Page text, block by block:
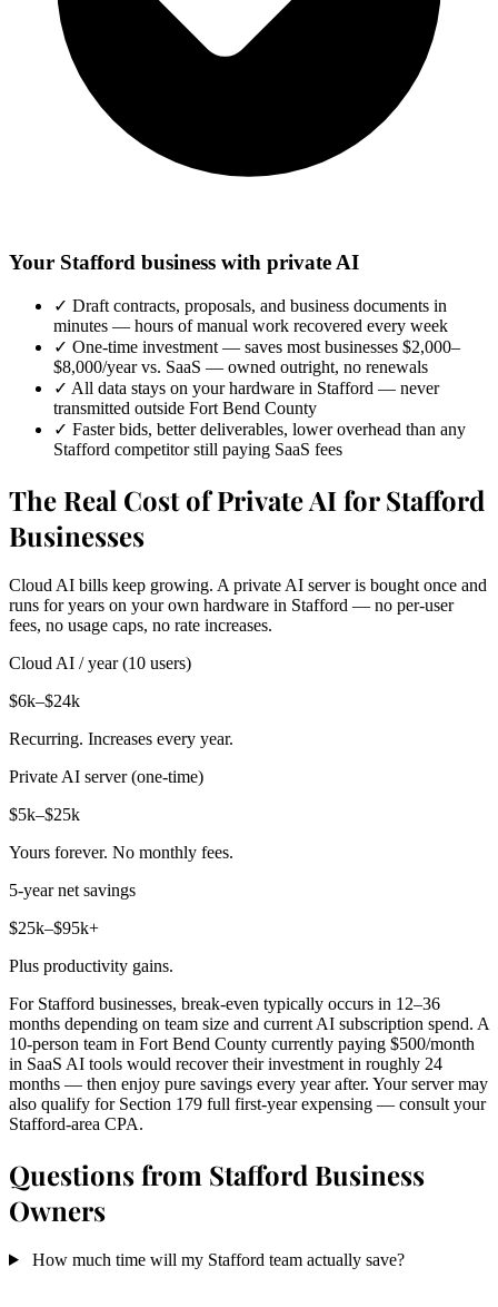
Your Stafford business with private AI
✓ Draft contracts, proposals, and business documents in
minutes — hours of manual work recovered every week
✓ One-time investment — saves most businesses $2,000–
$8,000/year vs. SaaS — owned outright, no renewals
✓ All data stays on your hardware in Stafford — never
transmitted outside Fort Bend County
✓ Faster bids, better deliverables, lower overhead than any
Stafford competitor still paying SaaS fees
The Real Cost of Private AI for Stafford
Businesses
Cloud AI bills keep growing. A private AI server is bought once and
runs for years on your own hardware in Stafford — no per-user
fees, no usage caps, no rate increases.
Cloud AI / year (10 users)
$6k–$24k
Recurring. Increases every year.
Private AI server (one-time)
$5k–$25k
Yours forever. No monthly fees.
5-year net savings
$25k–$95k+
Plus productivity gains.
For Stafford businesses, break-even typically occurs in 12–36
months depending on team size and current AI subscription spend. A
10-person team in Fort Bend County currently paying $500/month
in SaaS AI tools would recover their investment in roughly 24
months — then enjoy pure savings every year after. Your server may
also qualify for Section 179 full first-year expensing — consult your
Stafford-area CPA.
Questions from Stafford Business
Owners
How much time will my Stafford team actually save?